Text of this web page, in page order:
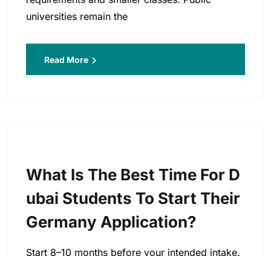
universities remain the
Read More
What Is The Best Time For D
Ubai Students To Start Their
Germany Application?
Start 8–10 months before your intended intake.